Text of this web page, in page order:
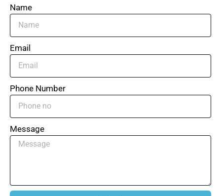
Name
Email
Phone Number
Message